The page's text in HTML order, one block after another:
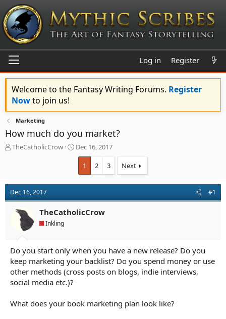
Log in Register
Welcome to the Fantasy Writing Forums. Register
Nowto join us!
Marketing
How much do you market?
T
a
d
s
e
r
TheCatholicCrow
S
t
a
t
Dec 16, 2017
1 2 3 Next
Dec 16, 2017 #1
TheCatholicCrow
Inkling
Do you start only when you have a new release? Do you
keep marketing your backlist? Do you spend money or use
other methods (cross posts on blogs, indie interviews,
social media etc.)?
What does your book marketing plan look like?